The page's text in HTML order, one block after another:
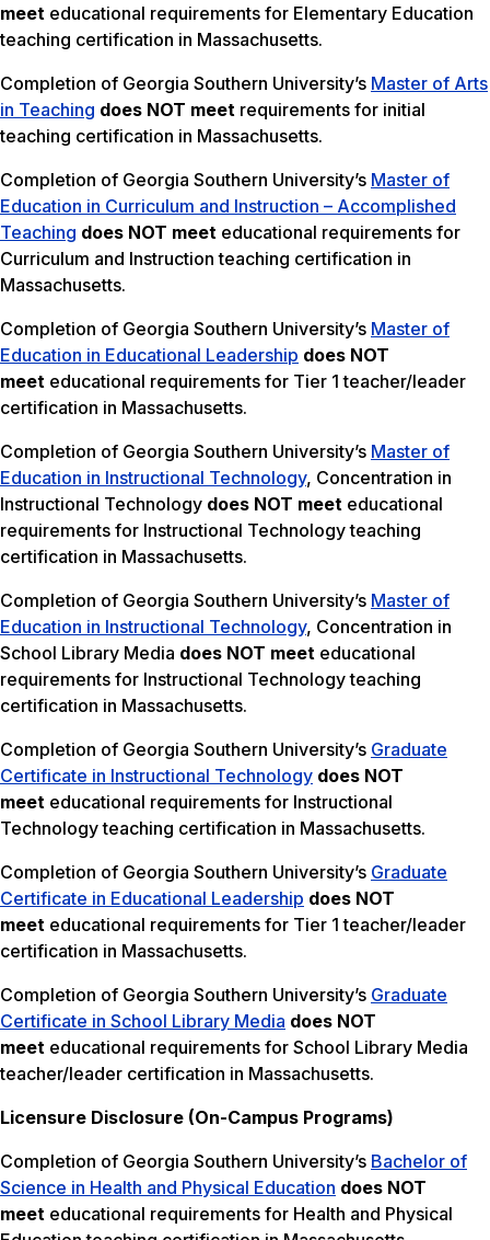
meet educational requirements for Elementary Education
teaching certification in Massachusetts.
Completion of Georgia Southern University’s Master of Arts
in Teaching does NOT meet requirements for initial
teaching certification in Massachusetts.
Completion of Georgia Southern University’s Master of
Education in Curriculum and Instruction – Accomplished
Teaching does NOT meet educational requirements for
Curriculum and Instruction teaching certification in
Massachusetts.
Completion of Georgia Southern University’s Master of
Education in Educational Leadership does NOT
meet educational requirements for Tier 1 teacher/leader
certification in Massachusetts.
Completion of Georgia Southern University’s Master of
Education in Instructional Technology, Concentration in
Instructional Technology does NOT meet educational
requirements for Instructional Technology teaching
certification in Massachusetts.
Completion of Georgia Southern University’s Master of
Education in Instructional Technology, Concentration in
School Library Media does NOT meet educational
requirements for Instructional Technology teaching
certification in Massachusetts.
Completion of Georgia Southern University’s Graduate
Certificate in Instructional Technology does NOT
meet educational requirements for Instructional
Technology teaching certification in Massachusetts.
Completion of Georgia Southern University’s Graduate
Certificate in Educational Leadership does NOT
meet educational requirements for Tier 1 teacher/leader
certification in Massachusetts.
Completion of Georgia Southern University’s Graduate
Certificate in School Library Media does NOT
meet educational requirements for School Library Media
teacher/leader certification in Massachusetts.
Licensure Disclosure (On-Campus Programs)
Completion of Georgia Southern University’s Bachelor of
Science in Health and Physical Education does NOT
meet educational requirements for Health and Physical